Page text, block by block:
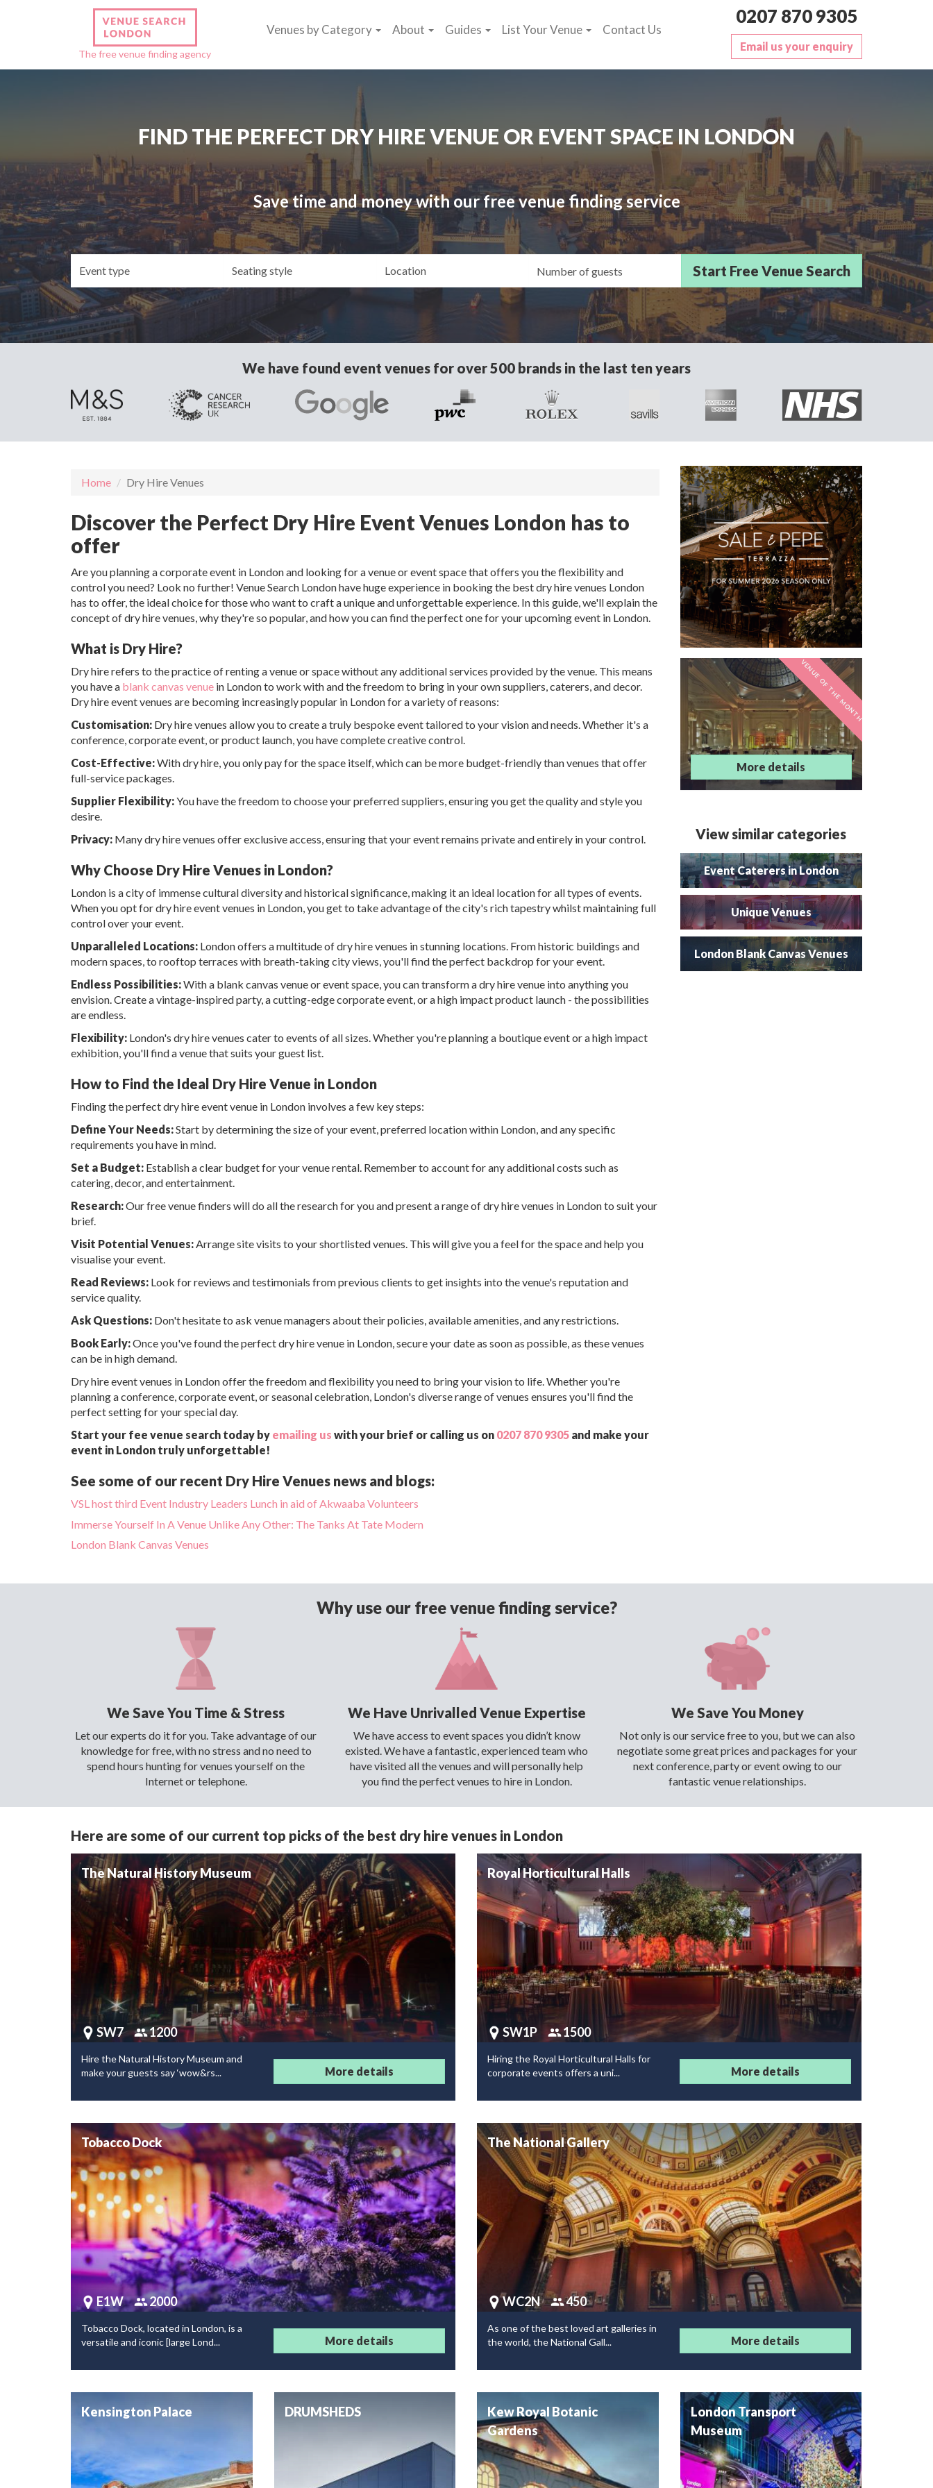
The free venue finding agency
Venues by Category About Guides List Your Venue Contact Us
0207 870 9305
Email us your enquiry
FIND THE PERFECT DRY HIRE VENUE OR EVENT SPACE IN LONDON
Save time and money with our free venue finding service
type
style
Guests/Delegates
We have found event venues for over 500 brands in the last ten years
Home Dry Hire Venues
Discover the Perfect Dry Hire Event Venues London has to
offer
Are you planning a corporate event in London and looking for a venue or event space that offers you the flexibility and
control you need? Look no further! Venue Search London have huge experience in booking the best dry hire venues London
has to offer, the ideal choice for those who want to craft a unique and unforgettable experience. In this guide, we'll explain the
concept of dry hire venues, why they're so popular, and how you can find the perfect one for your upcoming event in London.
What is Dry Hire?
Dry hire refers to the practice of renting a venue or space without any additional services provided by the venue. This means
you have a blank canvas venue in London to work with and the freedom to bring in your own suppliers, caterers, and decor.
Dry hire event venues are becoming increasingly popular in London for a variety of reasons:
Customisation: Dry hire venues allow you to create a truly bespoke event tailored to your vision and needs. Whether it's a
conference, corporate event, or product launch, you have complete creative control.
Cost-Effective:With dry hire, you only pay for the space itself, which can be more budget-friendly than venues that offer
full-service packages.
Supplier Flexibility:You have the freedom to choose your preferred suppliers, ensuring you get the quality and style you
desire.
Privacy: Many dry hire venues offer exclusive access, ensuring that your event remains private and entirely in your control.
Why Choose Dry Hire Venues in London?
London is a city of immense cultural diversity and historical significance, making it an ideal location for all types of events.
When you opt for dry hire event venues in London, you get to take advantage of the city's rich tapestry whilst maintaining full
control over your event.
Unparalleled Locations: London offers a multitude of dry hire venues in stunning locations. From historic buildings and
modern spaces, to rooftop terraces with breath-taking city views, you'll find the perfect backdrop for your event.
Endless Possibilities:With a blank canvas venue or event space, you can transform a dry hire venue into anything you
envision. Create a vintage-inspired party, a cutting-edge corporate event, or a high impact product launch - the possibilities
are endless.
Flexibility: London's dry hire venues cater to events of all sizes. Whether you're planning a boutique event or a high impact
exhibition, you'll find a venue that suits your guest list.
How to Find the Ideal Dry Hire Venue in London
Finding the perfect dry hire event venue in London involves a few key steps:
Define Your Needs:Start by determining the size of your event, preferred location within London, and any specific
requirements you have in mind.
Set a Budget: Establish a clear budget for your venue rental. Remember to account for any additional costs such as
catering, decor, and entertainment.
Research:Our free venue finders will do all the research for you and present a range of dry hire venues in London to suit your
brief.
Visit Potential Venues:Arrange site visits to your shortlisted venues. This will give you a feel for the space and help you
visualise your event.
Read Reviews: Look for reviews and testimonials from previous clients to get insights into the venue's reputation and
service quality.
Ask Questions: Don't hesitate to ask venue managers about their policies, available amenities, and any restrictions.
Book Early:Once you've found the perfect dry hire venue in London, secure your date as soon as possible, as these venues
can be in high demand.
Dry hire event venues in London offer the freedom and flexibility you need to bring your vision to life. Whether you're
planning a conference, corporate event, or seasonal celebration, London's diverse range of venues ensures you'll find the
perfect setting for your special day.
Start your fee venue search today by emailing us with your brief or calling us on 0207 870 9305 and make your
event in London truly unforgettable!
See some of our recent Dry Hire Venues news and blogs:
VSL host third Event Industry Leaders Lunch in aid of Akwaaba Volunteers
Immerse Yourself In A Venue Unlike Any Other: The Tanks At Tate Modern
London Blank Canvas Venues
VENUE OF THE MONTH
Andaz London
Liverpool Street
More details
View similar categories
Event Caterers in London
Unique Venues
London Blank Canvas Venues
Why use our free venue finding service?
We Save You Time & Stress
Let our experts do it for you. Take advantage of our
knowledge for free, with no stress and no need to
spend hours hunting for venues yourself on the
Internet or telephone.
We Have Unrivalled Venue Expertise
We have access to event spaces you didn’t know
existed. We have a fantastic, experienced team who
have visited all the venues and will personally help
you find the perfect venues to hire in London.
We Save You Money
Not only is our service free to you, but we can also
negotiate some great prices and packages for your
next conference, party or event owing to our
fantastic venue relationships.
Here are some of our current top picks of the best dry hire venues in London
The Natural History Museum
SW7 1200
Hire the Natural History Museum and
make your guests say ‘wow&rs...
More details
Royal Horticultural Halls
SW1P 1500
Hiring the Royal Horticultural Halls for
corporate events offers a uni...
More details
Tobacco Dock
E1W 2000
Tobacco Dock, located in London, is a
versatile and iconic [large Lond...
More details
The National Gallery
WC2N 450
As one of the best loved art galleries in
the world, the National Gall...
More details
Kensington Palace DRUMSHEDS
Kew Royal Botanic
Gardens
London Transport
Museum